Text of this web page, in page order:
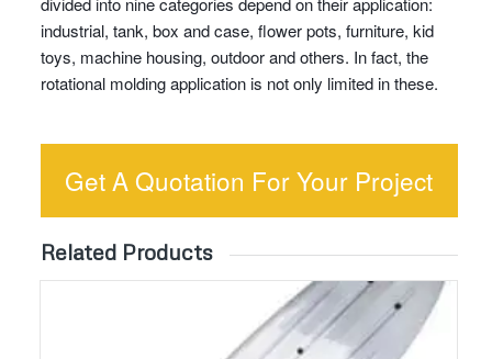
industrial, tank, box and case, flower pots, furniture, kid
toys, machine housing, outdoor and others. In fact, the
rotational molding application is not only limited in these.
Get A Quotation For Your Project
Related Products